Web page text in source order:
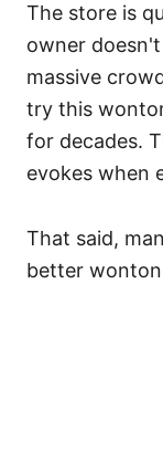
The store is
owner
massive
try this
for decades.
evokes when
That said,
better wonton